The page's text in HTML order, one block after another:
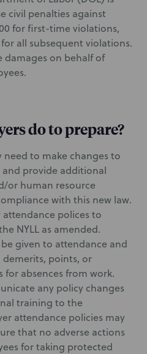
civil penalties against
for first-time violations,
all subsequent violations.
damages on behalf of
do to prepare?
need to make changes to
provide additional
or human resource
with this new law.
polices to
NYLL as amended.
given to attendance and
demerits, points, or
absences from work.
any policy changes
training to the
attendance policies may
that no adverse actions
for taking protected